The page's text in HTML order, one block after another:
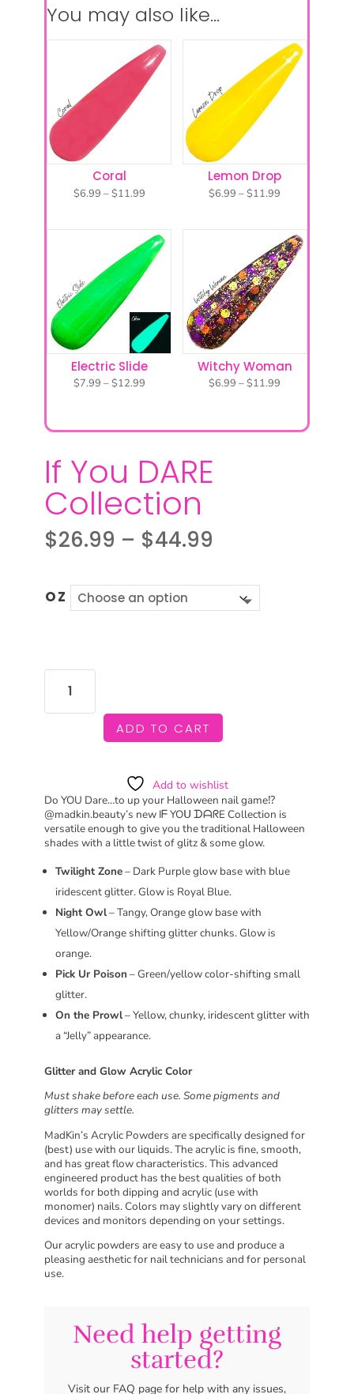
You may also like…
Coral
$6.99 –$11.99Price
$11.99
Lemon Drop
$6.99 –$11.99
$11.99
Electric Slide
$7.99 –$12.99Price
Witchy Woman
$6.99 –$11.99
$11.99
If You DARE
Collection
$26.99 – $44.99
through
$44.99
OZ
IF
YOU
DARE
COLLECTION
QUANTITY
ADD TO CART
Add to wishlist
Do YOU Dare…to up your Halloween nail game⁉️
@madkin.beauty’s new Iᖴ YOᑌ ᗪᗩᖇE Collection is
versatile enough to give you the traditional Halloween
shades with a little twist of glitz & some glow.
Twilight Zone– Dark Purple glow base with blue
iridescent glitter. Glow is Royal Blue.
Night Owl– Tangy, Orange glow base with
Yellow/Orange shifting glitter chunks. Glow is
orange.
Pick Ur Poison – Green/yellow color-shifting small
glitter.
On the Prowl– Yellow, chunky, iridescent glitter with
a “Jelly” appearance.
Glitter and Glow Acrylic Color
Must shake before each use. Some pigments and
glitters may settle.
MadKin’s Acrylic Powders are specifically designed for
(best) use with our liquids. The acrylic is fine, smooth,
and has great flow characteristics. This advanced
engineered product has the best qualities of both
worlds for both dipping and acrylic (use with
monomer) nails. Colors may slightly vary on different
devices and monitors depending on your settings.
Our acrylic powders are easy to use and produce a
pleasing aesthetic for nail technicians and for personal
use.
Need help getting
started?
Visit our FAQ page for help with any issues,